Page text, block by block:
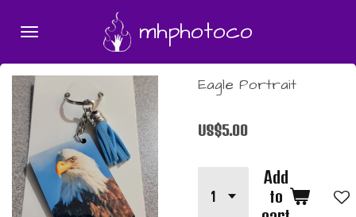
content
mhphotoco
Eagle Portrait
US$5.00
Add
to